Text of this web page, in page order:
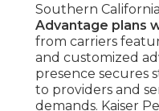
Southern California
Advantage plans
from carriers
and customized
presence secures
to providers and
demands. Kaiser